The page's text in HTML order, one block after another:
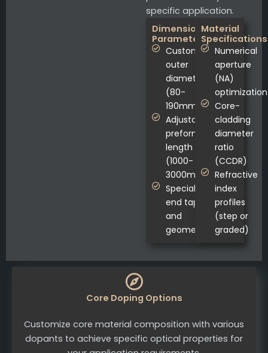
specific application.
Dimensional
Parameters
Custom
outer
diameters
(80-
190mm)
Adjustable
preform
length
(1000-
3000mm)
Specialized
end tapers
and
geometries
Material
Specifications
Numerical
aperture
(NA)
optimization
Core-
cladding
diameter
ratio
(CCDR)
Refractive
index
profiles
(step or
graded)
Core Doping Options
Customize core material composition with various
dopants to achieve specific optical properties for